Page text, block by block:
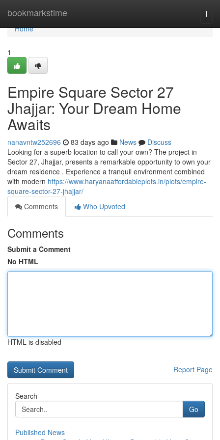
bookmarkstime
Home
Home
1
Empire Square Sector 27
Jhajjar: Your Dream Home
Awaits
nanavntw252696 83 days ago News
Discuss
Looking for a superb location to call your own? The project in
Sector 27, Jhajjar, presents a remarkable opportunity to own your
dream residence . Experience a tranquil environment combined
with modern https://www.haryanaaffordableplots.in/plots/empire-
square-sector-27-jhajjar/
Comments
Who Upvoted
Comments
Submit a Comment
No HTML
HTML is disabled
Report Page
Search
Go
Published News